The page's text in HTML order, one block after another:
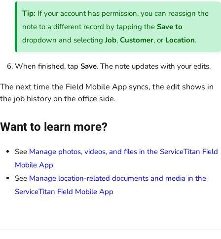
Tip: If your account has permission, you can reassign the
note to a different record by tapping theSave to
dropdown and selectingJob,Customer, or Location.
When finished, tap Save. The note updates with your edits.
The next time the Field Mobile App syncs, the edit shows in
the job history on the office side.
Want to learn more?
See Manage photos, videos, and files in the ServiceTitan Field
Mobile App
See Manage location-related documents and media in the
ServiceTitan Field Mobile App